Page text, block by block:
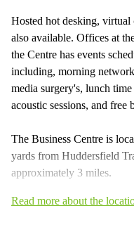
Hosted hot desking,
also available. Offices at
the Centre has events
including, morning
media surgery's, lunch
acoustic sessions, and free
The Business Centre is
yards from Huddersfield
approximately 3 miles.
Read more about the